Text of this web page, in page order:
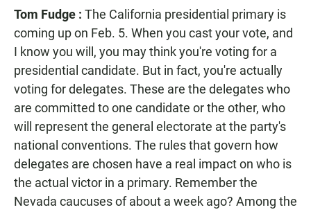
N
Tom Fudge : The California presidential primary is
coming up on Feb. 5. When you cast your vote, and
I know you will, you may think you're voting for a
presidential candidate. But in fact, you're actually
voting for delegates. These are the delegates who
are committed to one candidate or the other, who
will represent the general electorate at the party's
national conventions. The rules that govern how
delegates are chosen have a real impact on who is
the actual victor in a primary. Remember the
Nevada caucuses of about a week ago? Among the